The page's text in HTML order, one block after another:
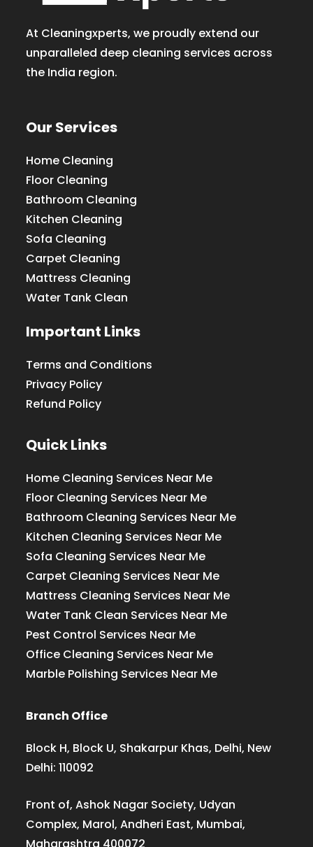
At Cleaningxperts, we proudly extend our
unparalleled deep cleaning services across
the India region.
Our Services
Home Cleaning
Floor Cleaning
Bathroom Cleaning
Kitchen Cleaning
Sofa Cleaning
Carpet Cleaning
Mattress Cleaning
Water Tank Clean
Important Links
Terms and Conditions
Privacy Policy
Refund Policy
Quick Links
Home Cleaning Services Near Me
Floor Cleaning Services Near Me
Bathroom Cleaning Services Near Me
Kitchen Cleaning Services Near Me
Sofa Cleaning Services Near Me
Carpet Cleaning Services Near Me
Mattress Cleaning Services Near Me
Water Tank Clean Services Near Me
Pest Control Services Near Me
Office Cleaning Services Near Me
Marble Polishing Services Near Me
Branch Office
Block H, Block U, Shakarpur Khas, Delhi, New
Delhi: 110092
Front of, Ashok Nagar Society, Udyan
Complex, Marol, Andheri East, Mumbai,